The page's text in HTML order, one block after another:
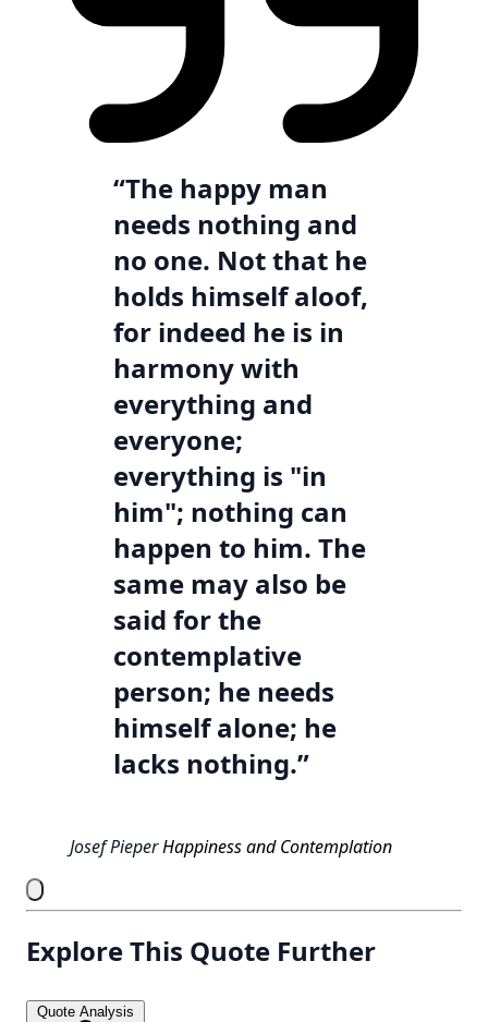
“The happy man
needs nothing and
no one. Not that he
holds himself aloof,
for indeed he is in
harmony with
everything and
everyone;
everything is "in
him"; nothing can
happen to him. The
same may also be
said for the
contemplative
person; he needs
himself alone; he
lacks nothing.”
Josef PieperHappiness and Contemplation
Explore This Quote Further
Quote Analysis